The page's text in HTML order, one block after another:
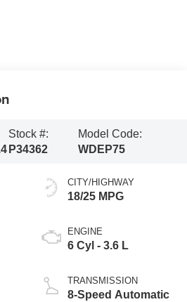
Stock #:
P34362
Model Code:
WDEP75
CITY/HIGHWAY
18/25 MPG
ENGINE
6 Cyl - 3.6 L
TRANSMISSION
8-Speed Automatic